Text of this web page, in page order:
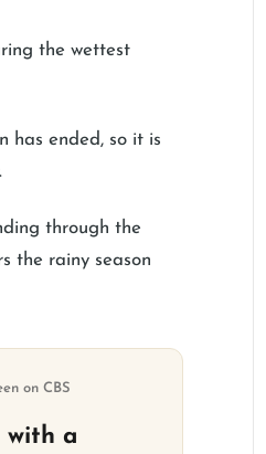
the wettest
has ended, so it is
through the
the rainy season
on CBS
with a